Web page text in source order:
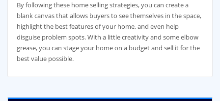
By following these home selling strategies, you can create a
blank canvas that allows buyers to see themselves in the space,
highlight the best features of your home, and even help
disguise problem spots. With a little creativity and some elbow
grease, you can stage your home on a budget and sell it for the
best value possible.